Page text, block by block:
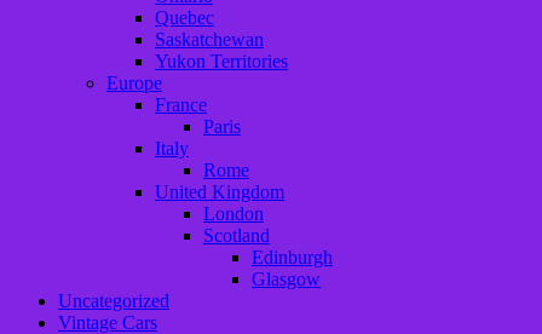
Quebec
Saskatchewan
Yukon Territories
Europe
France
Paris
Italy
Rome
United Kingdom
London
Scotland
Edinburgh
Glasgow
Uncategorized
Vintage Cars